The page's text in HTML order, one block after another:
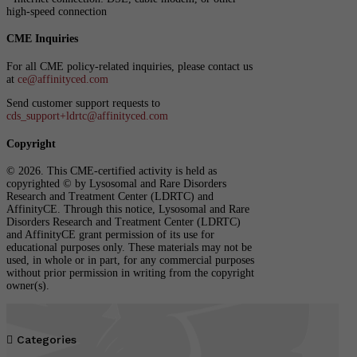
high-speed connection
CME Inquiries
For all CME policy-related inquiries, please contact us
at ce@affinityced.com
Send customer support requests to
cds_support+ldrtc@affinityced.com
Copyright
© 2026. This CME-certified activity is held as
copyrighted © by Lysosomal and Rare Disorders
Research and Treatment Center (LDRTC) and
AffinityCE. Through this notice, Lysosomal and Rare
Disorders Research and Treatment Center (LDRTC)
and AffinityCE grant permission of its use for
educational purposes only. These materials may not be
used, in whole or in part, for any commercial purposes
without prior permission in writing from the copyright
owner(s).
 Categories